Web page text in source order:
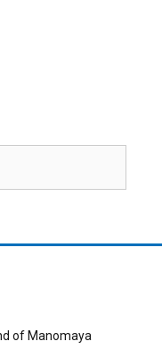
of Manomaya